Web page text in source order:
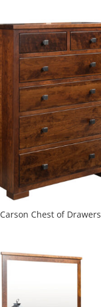
Carson Chest of Drawers